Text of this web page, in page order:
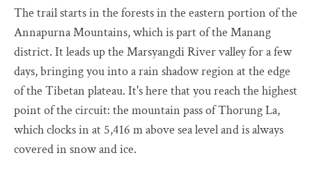
The trail starts in the forests in the eastern portion of the
Annapurna Mountains, which is part of the Manang
district. It leads up the Marsyangdi River valley for a few
days, bringing you into a rain shadow region at the edge
of the Tibetan plateau. It's here that you reach the highest
point of the circuit: the mountain pass of Thorung La,
which clocks in at 5,416 m above sea level and is always
covered in snow and ice.